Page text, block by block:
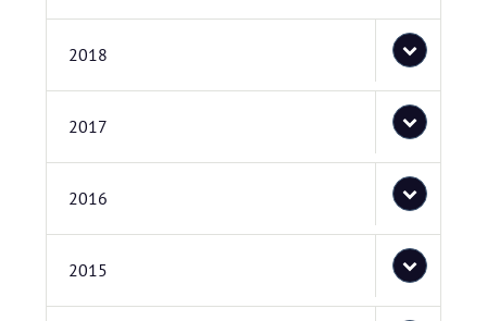
2018
2017
2016
2015